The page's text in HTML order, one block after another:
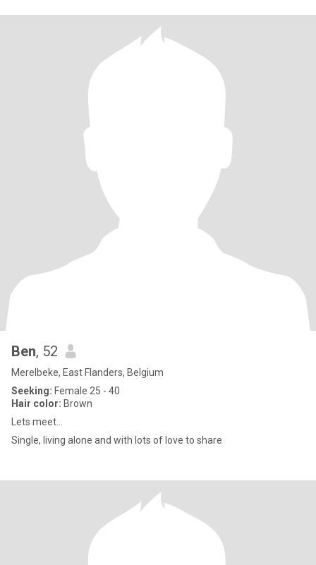
Ben, 52
Merelbeke, East Flanders, Belgium
Seeking: Female 25 - 40
Hair color: Brown
Lets meet...
Single, living alone and with lots of love to share